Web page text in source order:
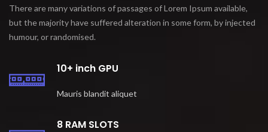
There are many variations of passages of Lorem Ipsum available,
but the majority have suffered alteration in some form, by injected
humour, or randomised.
10+ inch GPU
Mauris blandit aliquet
8 RAM SLOTS